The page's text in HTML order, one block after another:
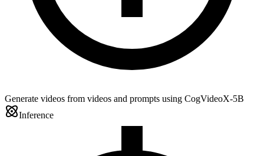
Generate videos from videos and prompts using CogVideoX-5B
Inference